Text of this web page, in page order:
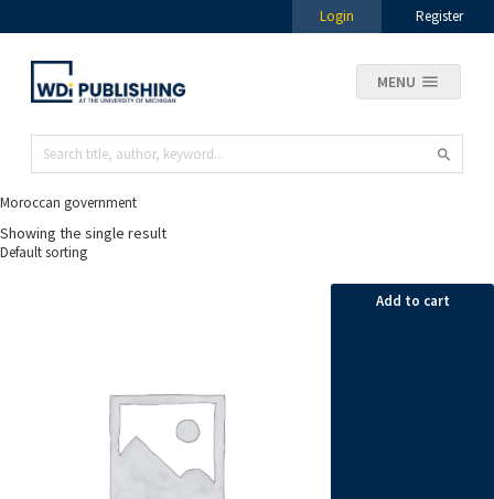
Login Register
MENU
Moroccan government
Showing the single result
Add to cart